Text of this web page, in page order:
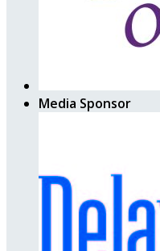
Media Sponsor